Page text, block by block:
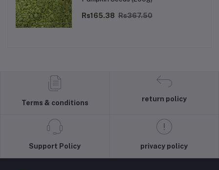
Rs165.38 Rs367.50
Terms & conditions
return policy
Support Policy privacy policy